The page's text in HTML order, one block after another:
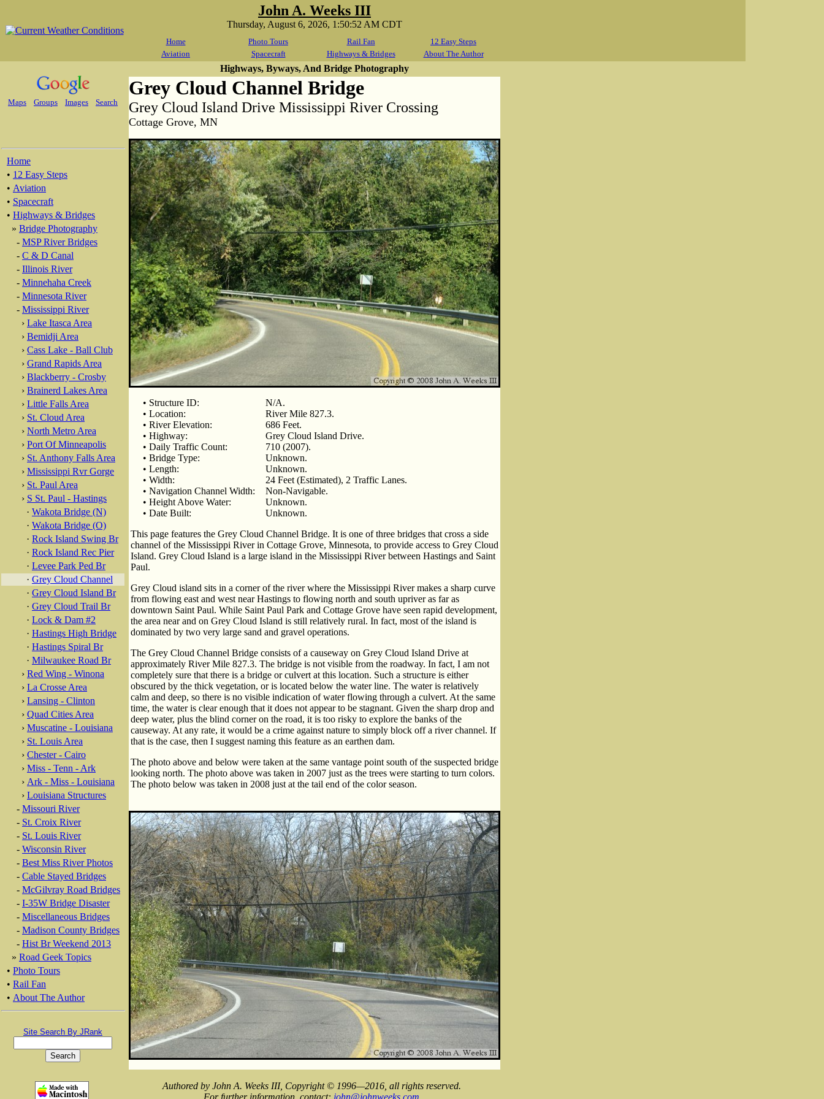
John A. Weeks III
Thursday, August 6, 2026, 1:50:52 AM CDT
Home Photo Tours Rail Fan
12 Easy Steps
Aviation
Spacecraft Highways & Bridges About The Author
Maps Groups Images Search
Home
• 12 Easy Steps
• Aviation
• Spacecraft
• Highways & Bridges
» Bridge Photography
- MSP River Bridges
- C & D Canal
- Illinois River
- Minnehaha Creek
- Minnesota River
- Mississippi River
› Lake Itasca Area
› Bemidji Area
› Cass Lake - Ball Club
› Grand Rapids Area
› Blackberry - Crosby
› Brainerd Lakes Area
› Little Falls Area
› St. Cloud Area
› North Metro Area
› Port Of Minneapolis
› St. Anthony Falls Area
› Mississippi Rvr Gorge
› St. Paul Area
› S St. Paul - Hastings
· Wakota Bridge (N)
· Wakota Bridge (O)
· Rock Island Swing Br
· Rock Island Rec Pier
· Levee Park Ped Br
· Grey Cloud Channel
· Grey Cloud Island Br
· Grey Cloud Trail Br
· Lock & Dam #2
· Hastings High Bridge
· Hastings Spiral Br
· Milwaukee Road Br
› Red Wing - Winona
› La Crosse Area
› Lansing - Clinton
› Quad Cities Area
› Muscatine - Louisiana
› St. Louis Area
› Chester - Cairo
› Miss - Tenn - Ark
› Ark - Miss - Louisiana
› Louisiana Structures
- Missouri River
- St. Croix River
- St. Louis River
- Wisconsin River
- Best Miss River Photos
- Cable Stayed Bridges
- McGilvray Road Bridges
- I-35W Bridge Disaster
- Miscellaneous Bridges
- Madison County Bridges
- Hist Br Weekend 2013
» Road Geek Topics
• Photo Tours
• Rail Fan
• About The Author
Site Search By JRank
Highways, Byways, And Bridge Photography
Grey Cloud Channel Bridge
Grey Cloud Island Drive Mississippi River Crossing
Cottage Grove, MN
• Structure ID:
N/A.
• Location:
River Mile 827.3.
• River Elevation:
686 Feet.
• Highway:
Grey Cloud Island Drive.
• Daily Traffic Count:
710 (2007).
• Bridge Type:
Unknown.
• Length:
Unknown.
• Width:
24 Feet (Estimated), 2 Traffic Lanes.
• Navigation Channel Width:
Non-Navigable.
• Height Above Water:
Unknown.
• Date Built:
Unknown.
This page features the Grey Cloud Channel Bridge. It is one of three bridges that cross a side
channel of the Mississippi River in Cottage Grove, Minnesota, to provide access to Grey Cloud
Island. Grey Cloud Island is a large island in the Mississippi River between Hastings and Saint
Paul.
Grey Cloud island sits in a corner of the river where the Mississippi River makes a sharp curve
from flowing east and west near Hastings to flowing north and south upriver as far as
downtown Saint Paul. While Saint Paul Park and Cottage Grove have seen rapid development,
the area near and on Grey Cloud Island is still relatively rural. In fact, most of the island is
dominated by two very large sand and gravel operations.
The Grey Cloud Channel Bridge consists of a causeway on Grey Cloud Island Drive at
approximately River Mile 827.3. The bridge is not visible from the roadway. In fact, I am not
completely sure that there is a bridge or culvert at this location. Such a structure is either
obscured by the thick vegetation, or is located below the water line. The water is relatively
calm and deep, so there is no visible indication of water flowing through a culvert. At the same
time, the water is clear enough that it does not appear to be stagnant. Given the sharp drop and
deep water, plus the blind corner on the road, it is too risky to explore the banks of the
causeway. At any rate, it would be a crime against nature to simply block off a river channel. If
that is the case, then I suggest naming this feature as an earthen dam.
The photo above and below were taken at the same vantage point south of the suspected bridge
looking north. The photo above was taken in 2007 just as the trees were starting to turn colors.
The photo below was taken in 2008 just at the tail end of the color season.
Authored by John A. Weeks III, Copyright © 1996—2016, all rights reserved.
For further information, contact: john@johnweeks.com